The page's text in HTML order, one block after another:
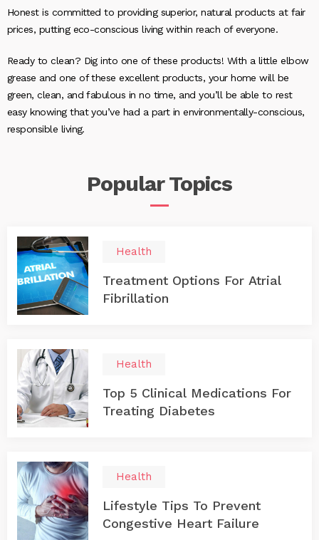
Honest is committed to providing superior, natural products at fair
prices, putting eco-conscious living within reach of everyone.
Ready to clean? Dig into one of these products! With a little elbow
grease and one of these excellent products, your home will be
green, clean, and fabulous in no time, and you’ll be able to rest
easy knowing that you’ve had a part in environmentally-conscious,
responsible living.
PopularTopics
Health
Treatment Options For Atrial
Fibrillation
Health
Top 5 Clinical Medications For
Treating Diabetes
Health
Lifestyle Tips To Prevent
Congestive Heart Failure